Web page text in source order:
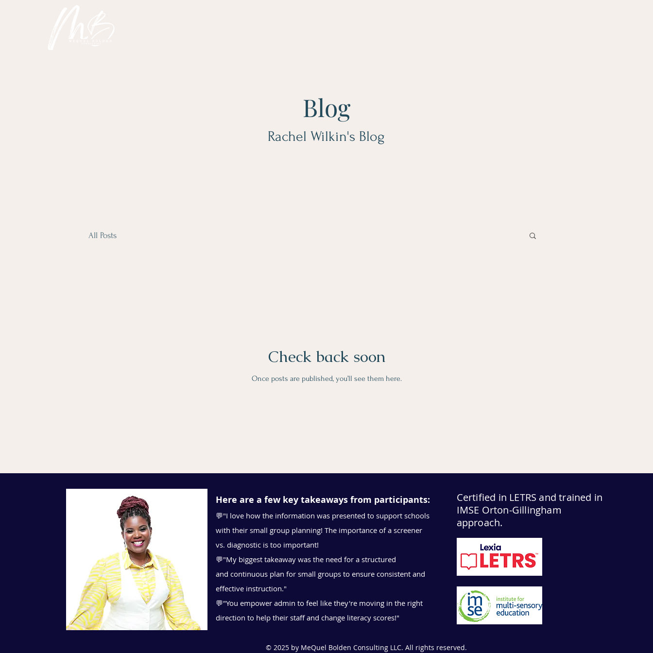
Blog
Rachel Wilkin's Blog
All Posts
Check back soon
Once posts are published, you’ll see them here.
Here are a few key takeaways from participants:
💬"I love how the information was presented to support schools
with their small group planning! The importance of a screener
vs. diagnostic is too important!
💬"My biggest takeaway was the need for a structured
and continuous plan for small groups to ensure consistent and
effective instruction."
💬"You empower admin to feel like they're moving in the right
direction to help their staff and change literacy scores!"
© 2025 by MeQuel Bolden Consulting LLC. All rights reserved.
Certified in LETRS and trained in
IMSE Orton-Gillingham
approach.